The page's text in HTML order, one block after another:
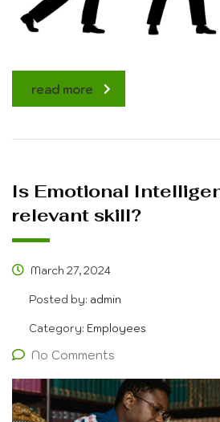
read more
Is Emotional
relevant skill?
March 27, 2024
Posted by: admin
Category: Employees
No Comments